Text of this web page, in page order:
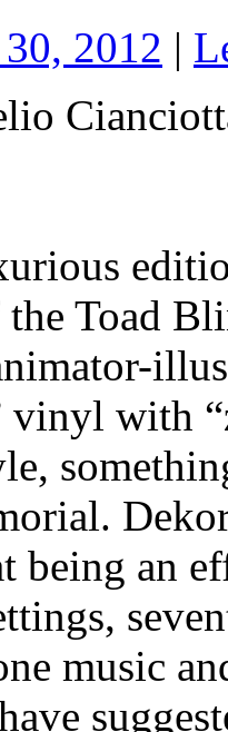
2012 |
Toad
vinyl with
being an
music